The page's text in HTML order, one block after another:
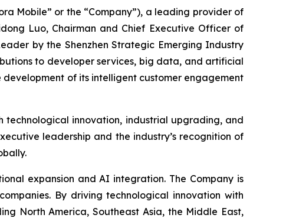
Mobile” or the “Company”), a leading provider of
Luo, Chairman and Chief Executive Officer of
by the Shenzhen Strategic Emerging Industry
to developer services, big data, and artificial
development of its intelligent customer engagement
innovation, industrial upgrading, and
leadership and the industry’s recognition of
expansion and AI integration. The Company is
By driving technological innovation with
North America, Southeast Asia, the Middle East,